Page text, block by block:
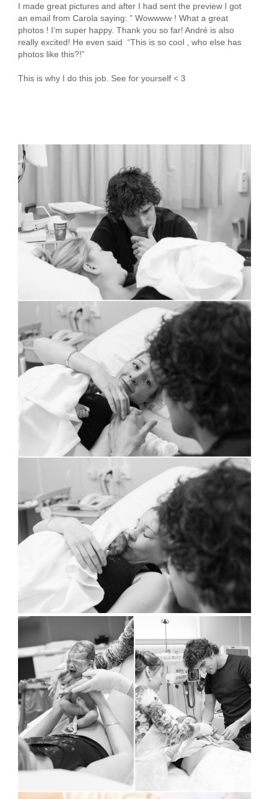
I made great pictures and after I had sent the preview I got
an email from Carola saying: ” Wowwww ! What a great
photos ! I’m super happy. Thank you so far! André is also
really excited! He even said “This is so cool , who else has
photos like this?!”
This is why I do this job. See for yourself < 3